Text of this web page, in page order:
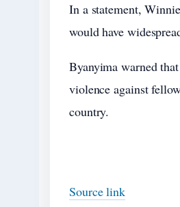
In a statement,
would have
Byanyima warned
violence against
country.
Source link